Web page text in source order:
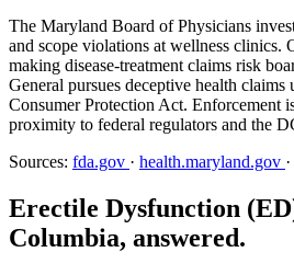
The Maryland Board of Physicians
and scope violations at wellness clinics.
making disease-treatment claims risk
General pursues deceptive health
Consumer Protection Act. Enforcement
proximity to federal regulators and the
Sources: fda.gov · health.maryland.gov ·
Erectile Dysfunction
Columbia, answered.